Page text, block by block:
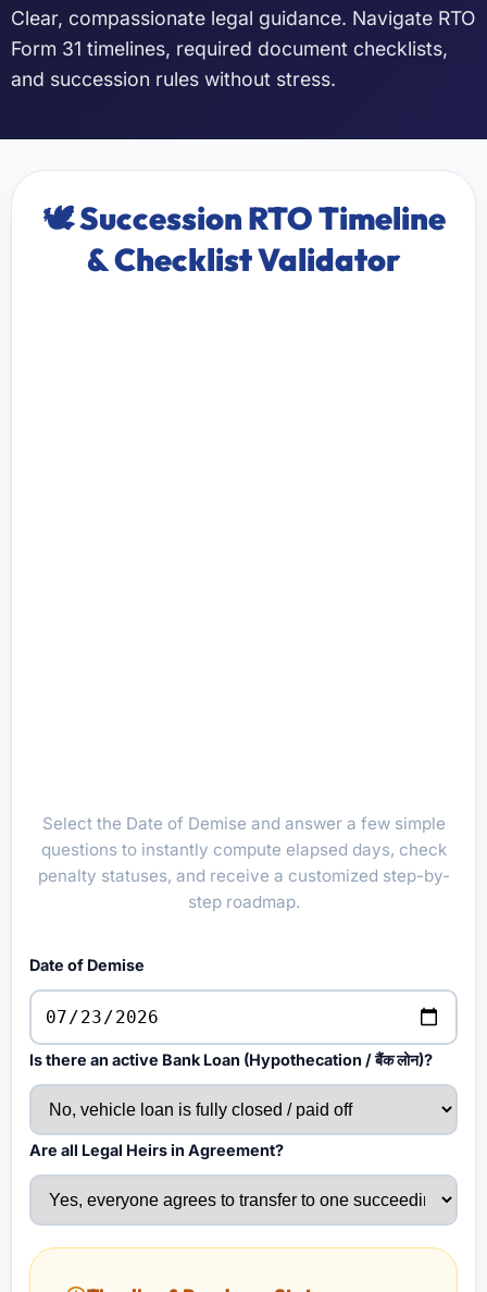
Clear, compassionate legal guidance. Navigate RTO
Form 31 timelines, required document checklists,
and succession rules without stress.
🕊️ Succession RTO Timeline
& Checklist Validator
Select the Date of Demise and answer a few simple
questions to instantly compute elapsed days, check
penalty statuses, and receive a customized step-by-
step roadmap.
Date of Demise
Is there an active Bank Loan (Hypothecation / बैंक लोन)?
Are all Legal Heirs in Agreement?